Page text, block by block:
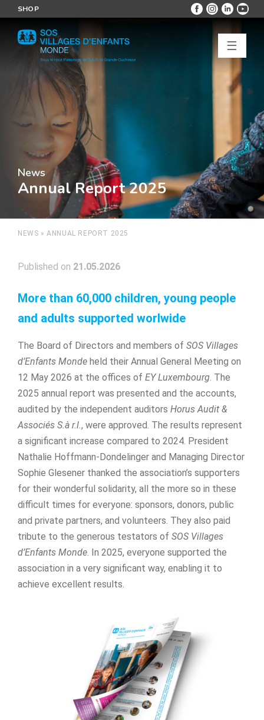
SHOP
☰
News
Annual Report 2025
NEWS »ANNUAL REPORT 2025
Published on 21.05.2026
More than 60,000 children, young people
and adults supported worlwide
The Board of Directors and members of SOS Villages
d’Enfants Monde held their Annual General Meeting on
12 May 2026 at the offices of EY Luxembourg. The
2025 annual report was presented and the accounts,
audited by the independent auditors Horus Audit &
Associés S.à r.l., were approved. The results represent
a significant increase compared to 2024. President
Nathalie Hoffmann-Dondelinger and Managing Director
Sophie Glesener thanked the association’s supporters
for their wonderful solidarity, all the more so in these
difficult times for everyone: sponsors, donors, public
and private partners, and volunteers. They also paid
tribute to the generous testators of SOS Villages
d’Enfants Monde. In 2025, everyone supported the
association in a very significant way, enabling it to
achieve excellent results.